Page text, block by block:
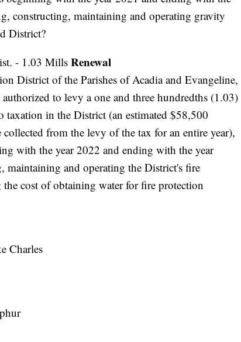
constructing, maintaining and operating gravity
District?
- 1.03 Mills Renewal
District of the Parishes of Acadia and Evangeline,
to levy a one and three hundredths (1.03)
in the District (an estimated $58,500
from the levy of the tax for an entire year),
with the year 2022 and ending with the year
maintaining and operating the District's fire
cost of obtaining water for fire protection
Charles